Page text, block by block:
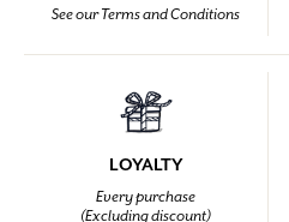
See our Terms and Conditions
LOYALTY
Every purchase
(Excluding discount)